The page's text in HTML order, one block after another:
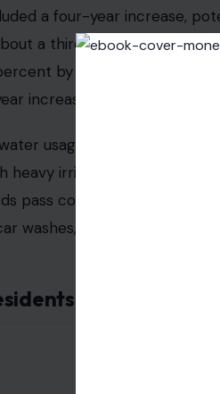
a four-year increase,
a third higher. City staff
by 2029, which would
increase is about $4.47 per
usage, meter size, sewer
heavy irrigation or leaks
pass costs on to tenants.
washes, and salons, may
should care